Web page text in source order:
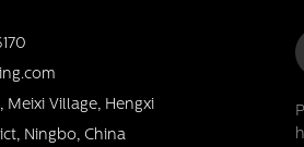
Meixi Village, Hengxi
Ningbo, China